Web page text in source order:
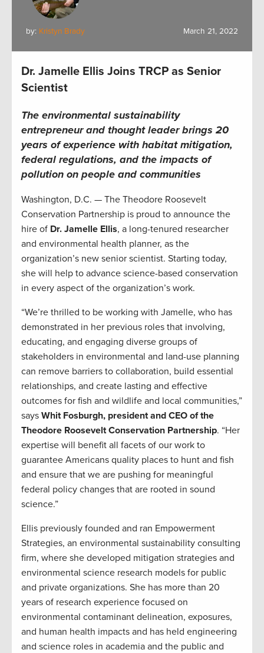
by: Kristyn Brady March 21, 2022
Dr. Jamelle Ellis Joins TRCP as Senior
Scientist
The environmental sustainability
entrepreneur and thought leader brings 20
years of experience with habitat mitigation,
federal regulations, and the impacts of
pollution on people and communities
Washington, D.C. — The Theodore Roosevelt
Conservation Partnership is proud to announce the
hire of Dr. Jamelle Ellis, a long-tenured researcher
and environmental health planner, as the
organization’s new senior scientist. Starting today,
she will help to advance science-based conservation
in every aspect of the organization’s work.
“We’re thrilled to be working with Jamelle, who has
demonstrated in her previous roles that involving,
educating, and engaging diverse groups of
stakeholders in environmental and land-use planning
can remove barriers to collaboration, build essential
relationships, and create lasting and effective
outcomes for fish and wildlife and local communities,”
says Whit Fosburgh, president and CEO of the
Theodore Roosevelt Conservation Partnership. “Her
expertise will benefit all facets of our work to
guarantee Americans quality places to hunt and fish
and ensure that we are pushing for meaningful
federal policy changes that are rooted in sound
science.”
Ellis previously founded and ran Empowerment
Strategies, an environmental sustainability consulting
firm, where she developed mitigation strategies and
environmental science research models for public
and private organizations. She has more than 20
years of research experience focused on
environmental contaminant delineation, exposures,
and human health impacts and has held engineering
and science roles in academia and the public and